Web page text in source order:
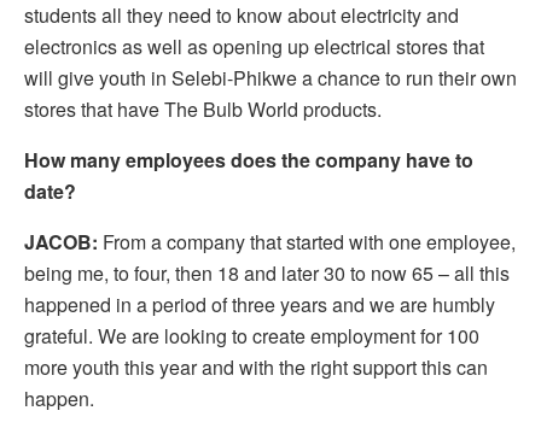
students all they need to know about electricity and
electronics as well as opening up electrical stores that
will give youth in Selebi-Phikwe a chance to run their own
stores that have The Bulb World products.
How many employees does the company have to
date?
JACOB: From a company that started with one employee,
being me, to four, then 18 and later 30 to now 65 – all this
happened in a period of three years and we are humbly
grateful. We are looking to create employment for 100
more youth this year and with the right support this can
happen.